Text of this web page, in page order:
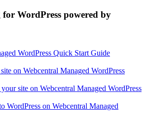
WordPress powered by
WordPress Quick Start Guide
on Webcentral Managed WordPress
site on Webcentral Managed WordPress
WordPress on Webcentral Managed